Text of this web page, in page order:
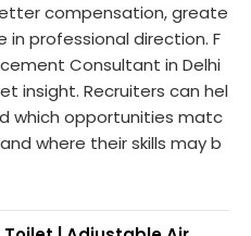
compensation, greate
in professional direction. F
Consultant in Delhi
insight. Recruiters can hel
which opportunities matc
where their skills may b